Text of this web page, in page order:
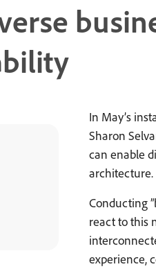
In May’s
Sharon
can enable
architecture.
Conducting
react to this
experience,